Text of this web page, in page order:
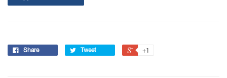
Share Tweet +1